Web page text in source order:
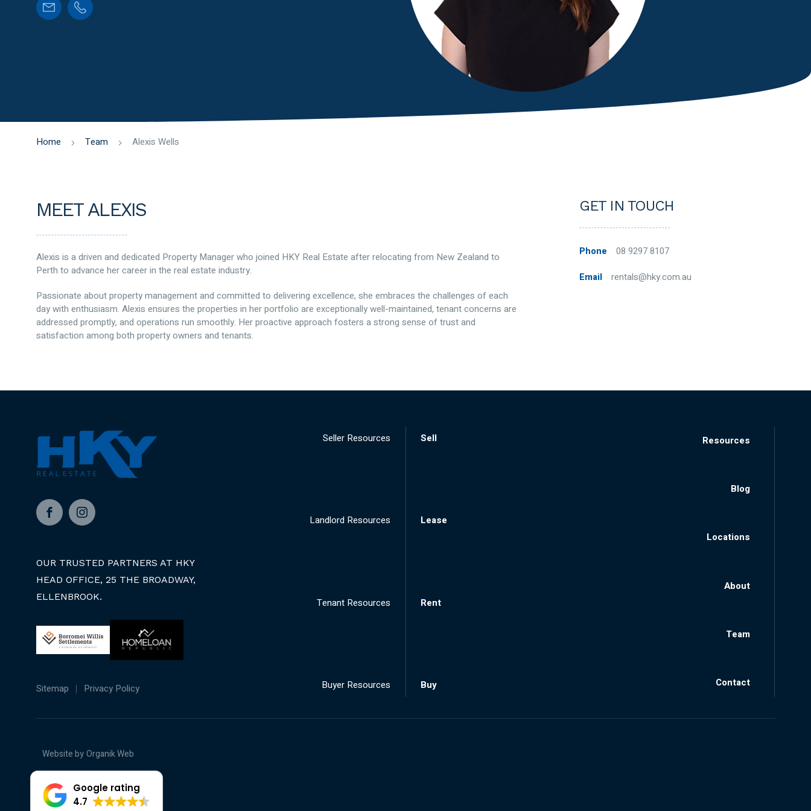
Home Team Alexis Wells
MEET ALEXIS
Alexis is a driven and dedicated Property Manager who joined HKY Real Estate after relocating from New Zealand to
Perth to advance her career in the real estate industry.
Passionate about property management and committed to delivering excellence, she embraces the challenges of each
day with enthusiasm. Alexis ensures the properties in her portfolio are exceptionally well-maintained, tenant concerns are
addressed promptly, and operations run smoothly. Her proactive approach fosters a strong sense of trust and
satisfaction among both property owners and tenants.
GET IN TOUCH
Phone
08 9297 8107
Email
rentals@hky.com.au
Google rating
4.7
FacebookInstagram
OUR TRUSTED PARTNERS AT HKY
HEAD OFFICE, 25 THE BROADWAY,
ELLENBROOK.
Sitemap Privacy Policy
Sell
Seller Resources
Lease
Landlord Resources
Rent
Tenant Resources
Buy
Buyer Resources
Resources
Blog
Locations
About
Team
Contact
Website byOrganik Web